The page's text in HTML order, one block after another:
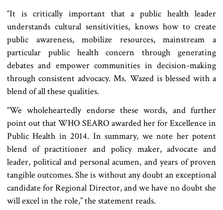
“It is critically important that a public health leader
understands cultural sensitivities, knows how to create
public awareness, mobilize resources, mainstream a
particular public health concern through generating
debates and empower communities in decision-making
through consistent advocacy. Ms. Wazed is blessed with a
blend of all these qualities.
“We wholeheartedly endorse these words, and further
point out that WHO SEARO awarded her for Excellence in
Public Health in 2014. In summary, we note her potent
blend of practitioner and policy maker, advocate and
leader, political and personal acumen, and years of proven
tangible outcomes. She is without any doubt an exceptional
candidate for Regional Director, and we have no doubt she
will excel in the role,” the statement reads.